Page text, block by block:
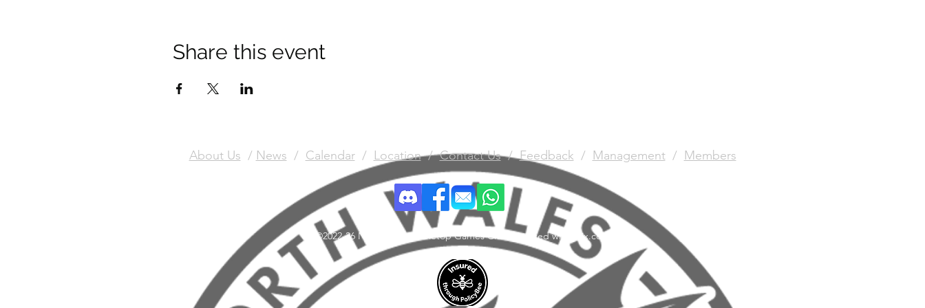
Share this event
About Us / News / Calendar/ Location/Contact Us/Feedback / Management/ Members
©2022-26 North Wales Tabletop Games Club. Created with Wix.com